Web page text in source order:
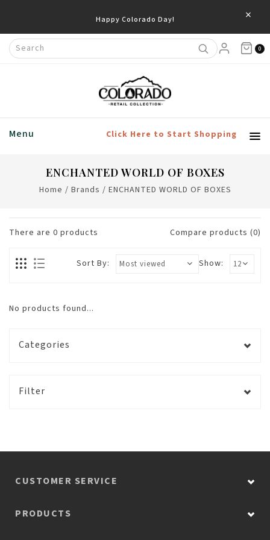
Happy Colorado Day! ×
0
Menu Click Here to Start Shopping
ENCHANTED WORLD OF BOXES
Home / Brands / ENCHANTED WORLD OF BOXES
There are 0 products Compare products (0)
Show:
Sort By:
No products found...
Categories
Filter
CUSTOMER SERVICE
PRODUCTS